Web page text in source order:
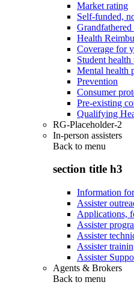
Market rating
Self-funded,
Grandfathered
Health
Coverage for
Student health
Mental health
Prevention
Consumer
Pre-existing
Qualifying
RG-Placeholder-2
In-person assisters
Back to menu
section title h3
Information
Assister
Applications,
Assister
Assister
Assister
Assister
Agents & Brokers
Back to menu